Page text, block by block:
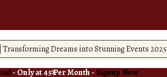
Dreams into Stunning Events 2025
- Only at 45₹ Per Month -Signup Now